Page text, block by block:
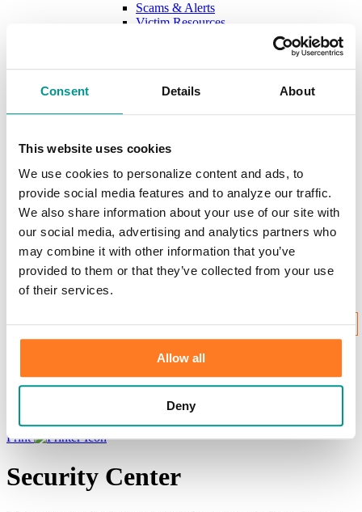
Consent Details About
This website uses cookies
We use cookies to personalize content and ads, to
provide social media features and to analyze our traffic.
We also share information about your use of our site with
our social media, advertising and analytics partners who
may combine it with other information that you’ve
provided to them or that they’ve collected from your use
of their services.
Allow all
Deny
Scams & Alerts
Victim Resources
FDIC Insurance
Regulation E
Username:
Forgot?
CONTINUE
HOME/Information Center/Learn/Security Center
Print
Security Center